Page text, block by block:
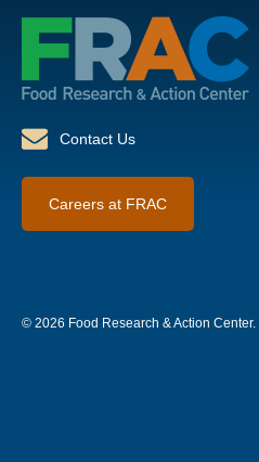
Contact Us
Careers at FRAC
© 2026 Food Research & Action Center.